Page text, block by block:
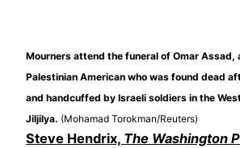
Mourners attend the funeral of Omar Assad,
Palestinian American who was found dead
and handcuffed by Israeli soldiers in the
Jiljilya. (Mohamad Torokman/Reuters)
Steve Hendrix, The Washington